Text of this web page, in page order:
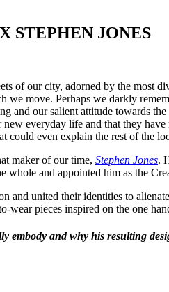
STEPHEN JONES
of our city, adorned by the most
move. Perhaps we darkly
and our salient attitude towards
everyday life and that they
could even explain the rest of the
maker of our time, Stephen Jones.
whole and appointed him as the
and united their identities to
pieces inspired on the one
embody and why his resulting